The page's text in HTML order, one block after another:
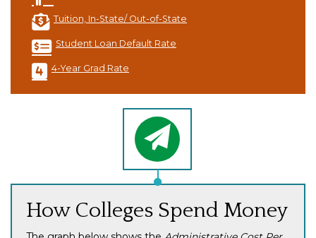
Tuition, In-State/ Out-of-State
Student Loan Default Rate
4-Year Grad Rate
How Colleges Spend Money